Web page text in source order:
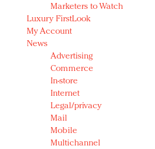
Marketers to Watch
Luxury FirstLook
My Account
News
Advertising
Commerce
In-store
Internet
Legal/privacy
Mail
Mobile
Multichannel